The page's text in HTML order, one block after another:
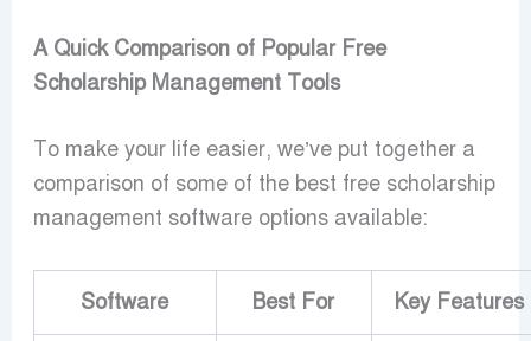
A Quick Comparison of Popular Free
Scholarship Management Tools
To make your life easier, we’ve put together a
comparison of some of the best free scholarship
management software options available:
Software Best For Key Features